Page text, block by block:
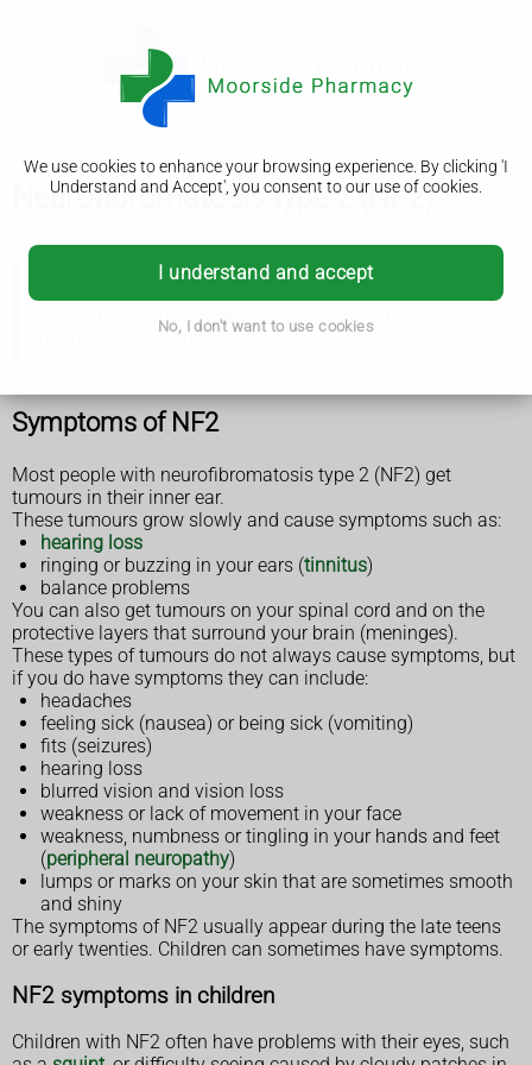
We use cookies to enhance your browsing experience. By clicking 'I
Understand and Accept', you consent to our use of cookies.
I understand and accept
No, I don't want to use cookies
Neurofibromatosis type 2 (NF2)
neurofibromatosis type 1 (NF1)
. This is different to NF2
but more common.
Symptoms of NF2
Most people with neurofibromatosis type 2 (NF2) get
tumours in their inner ear.
These tumours grow slowly and cause symptoms such as:
hearing loss
ringing or buzzing in your ears (tinnitus)
balance problems
You can also get tumours on your spinal cord and on the
protective layers that surround your brain (meninges).
These types of tumours do not always cause symptoms, but
if you do have symptoms they can include:
headaches
feeling sick (nausea) or being sick (vomiting)
fits (seizures)
hearing loss
blurred vision and vision loss
weakness or lack of movement in your face
weakness, numbness or tingling in your hands and feet
(peripheral neuropathy)
lumps or marks on your skin that are sometimes smooth
and shiny
The symptoms of NF2 usually appear during the late teens
or early twenties. Children can sometimes have symptoms.
NF2 symptoms in children
Children with NF2 often have problems with their eyes, such